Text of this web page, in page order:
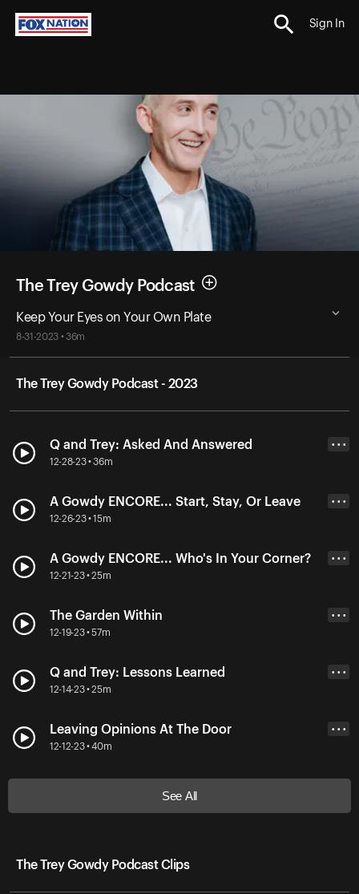
Sign In
The Trey Gowdy Podcast
Keep Your Eyes on Your Own Plate
8-31-2023 • 36m
The Trey Gowdy Podcast - 2023
Q and Trey: Asked And Answered
12-28-23 • 36m
• • •
A Gowdy ENCORE... Start, Stay, Or Leave
12-26-23 • 15m
• • •
A Gowdy ENCORE... Who's In Your Corner?
12-21-23 • 25m
• • •
The Garden Within
12-19-23 • 57m
• • •
Q and Trey: Lessons Learned
12-14-23 • 25m
• • •
Leaving Opinions At The Door
12-12-23 • 40m
• • •
See All
The Trey Gowdy Podcast Clips